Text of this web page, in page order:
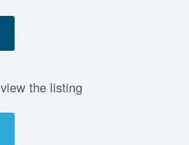
the listing